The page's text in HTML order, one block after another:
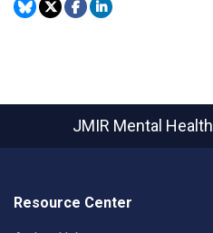
JMIR Mental Health
Resource Center